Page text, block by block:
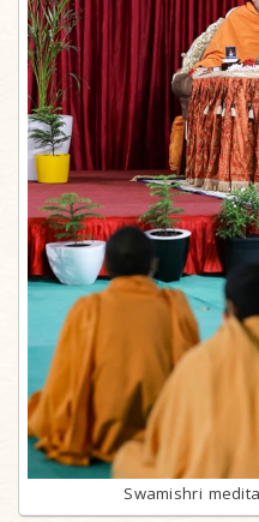
Swamishri